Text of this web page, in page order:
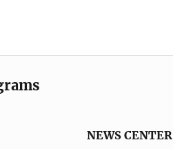
NEWS CENTER